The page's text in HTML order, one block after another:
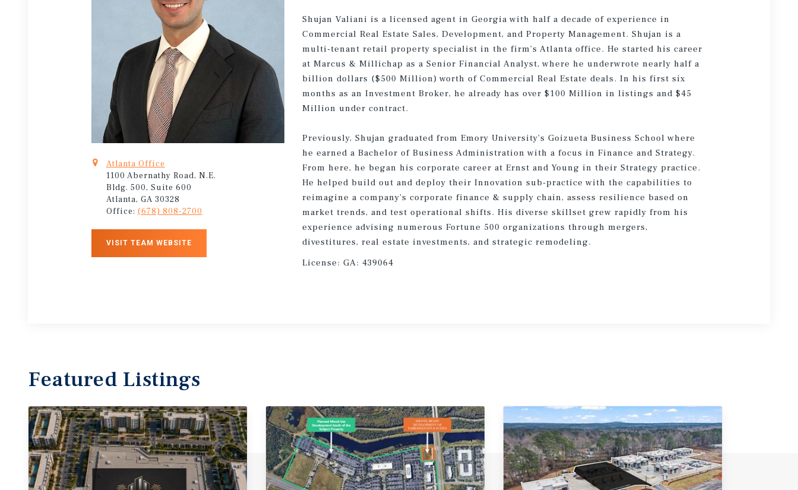
Atlanta Office
1100 Abernathy Road, N.E.
Bldg. 500, Suite 600
Atlanta, GA 30328
Office: (678) 808-2700
VISIT TEAM WEBSITE
Shujan Valiani is a licensed agent in Georgia with half a decade of experience in
Commercial Real Estate Sales, Development, and Property Management. Shujan is a
multi-tenant retail property specialist in the firm’s Atlanta office. He started his career
at Marcus & Millichap as a Senior Financial Analyst, where he underwrote nearly half a
billion dollars ($500 Million) worth of Commercial Real Estate deals. In his first six
months as an Investment Broker, he already has over $100 Million in listings and $45
Million under contract.
Previously, Shujan graduated from Emory University’s Goizueta Business School where
he earned a Bachelor of Business Administration with a focus in Finance and Strategy.
From here, he began his corporate career at Ernst and Young in their Strategy practice.
He helped build out and deploy their Innovation sub-practice with the capabilities to
reimagine a company’s corporate finance & supply chain, assess resilience based on
market trends, and test operational shifts. His diverse skillset grew rapidly from his
experience advising numerous Fortune 500 organizations through mergers,
divestitures, real estate investments, and strategic remodeling.
License:GA: 439064
Featured Listings